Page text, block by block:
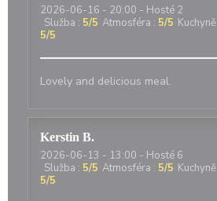
2026-06-16 - 20:00 - Hosté 2
Služba : 5/5 Atmosféra : 5/5 Kuchyně
5/5
Lovely and delicious meal.
Kerstin B
2026-06-13 - 13:00 - Hosté 6
Služba : 5/5 Atmosféra : 5/5 Kuchyně
5/5